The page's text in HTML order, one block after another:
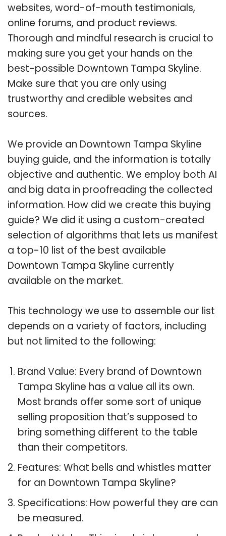
websites, word-of-mouth testimonials,
online forums, and product reviews.
Thorough and mindful research is crucial to
making sure you get your hands on the
best-possible Downtown Tampa Skyline.
Make sure that you are only using
trustworthy and credible websites and
sources.
We provide an Downtown Tampa Skyline
buying guide, and the information is totally
objective and authentic. We employ both AI
and big data in proofreading the collected
information. How did we create this buying
guide? We did it using a custom-created
selection of algorithms that lets us manifest
a top-10 list of the best available
Downtown Tampa Skyline currently
available on the market.
This technology we use to assemble our list
depends on a variety of factors, including
but not limited to the following:
Brand Value: Every brand of Downtown
Tampa Skyline has a value all its own.
Most brands offer some sort of unique
selling proposition that’s supposed to
bring something different to the table
than their competitors.
Features: What bells and whistles matter
for an Downtown Tampa Skyline?
Specifications: How powerful they are can
be measured.